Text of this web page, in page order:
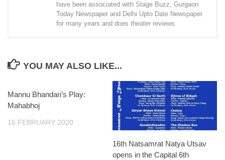
have been associated with Stage Buzz, Gurgaon
Today Newspaper and Delhi Upto Date Newspaper
for many years and does theater reviews.
YOU MAY ALSO LIKE...
Mannu Bhandari’s Play:
Mahabhoj
16 FEBRUARY 2020
16th Natsamrat Natya Utsav
opens in the Capital 6th